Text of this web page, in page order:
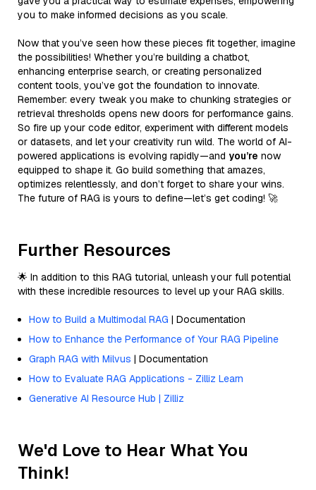
you to make informed decisions as you scale.
Now that you’ve seen how these pieces fit together, imagine
the possibilities! Whether you’re building a chatbot,
enhancing enterprise search, or creating personalized
content tools, you’ve got the foundation to innovate.
Remember: every tweak you make to chunking strategies or
retrieval thresholds opens new doors for performance gains.
So fire up your code editor, experiment with different models
or datasets, and let your creativity run wild. The world of AI-
powered applications is evolving rapidly—and you’re now
equipped to shape it. Go build something that amazes,
optimizes relentlessly, and don’t forget to share your wins.
The future of RAG is yours to define—let’s get coding! 🚀
Further Resources
🌟 In addition to this RAG tutorial, unleash your full potential
with these incredible resources to level up your RAG skills.
How to Build a Multimodal RAG | Documentation
How to Enhance the Performance of Your RAG Pipeline
Graph RAG with Milvus | Documentation
How to Evaluate RAG Applications - Zilliz Learn
Generative AI Resource Hub | Zilliz
We'd Love to Hear What You
Think!